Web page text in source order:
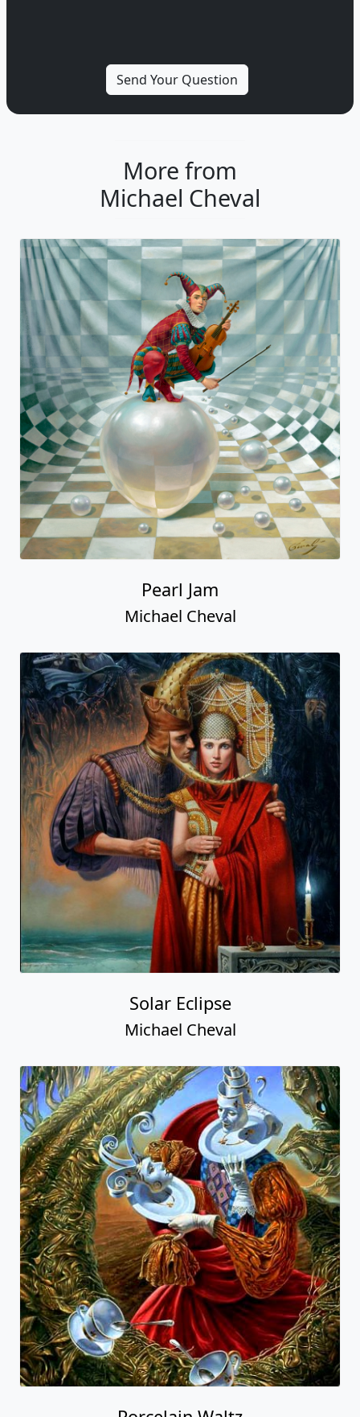
More from
Michael Cheval
Pearl Jam
Michael Cheval
Solar Eclipse
Michael Cheval